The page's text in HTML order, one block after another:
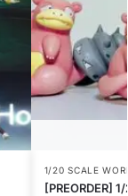
1/20 SCALE
[PREORDER]